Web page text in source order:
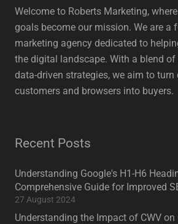
Welcome to Roberts Marketing,
goals become our mission. We are a
marketing agency dedicated to
the digital landscape. With a blend
data-driven strategies, we aim to
customers and browsers into buyers.
Recent Posts
Understanding Google's H1-H6
Comprehensive Guide for Improved
27 August 2024
Understanding the Impact of CWV on